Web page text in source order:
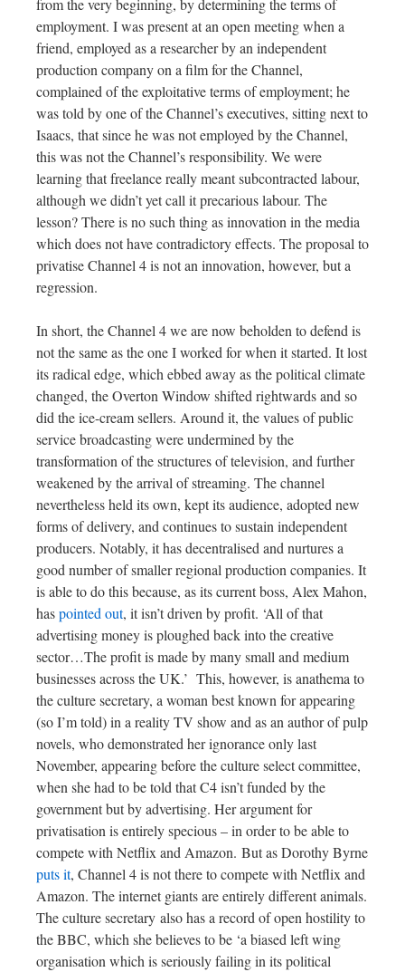
from the very beginning, by determining the terms of
employment. I was present at an open meeting when a
friend, employed as a researcher by an independent
production company on a film for the Channel,
complained of the exploitative terms of employment; he
was told by one of the Channel’s executives, sitting next to
Isaacs, that since he was not employed by the Channel,
this was not the Channel’s responsibility. We were
learning that freelance really meant subcontracted labour,
although we didn’t yet call it precarious labour. The
lesson? There is no such thing as innovation in the media
which does not have contradictory effects. The proposal to
privatise Channel 4 is not an innovation, however, but a
regression.
In short, the Channel 4 we are now beholden to defend is
not the same as the one I worked for when it started. It lost
its radical edge, which ebbed away as the political climate
changed, the Overton Window shifted rightwards and so
did the ice-cream sellers. Around it, the values of public
service broadcasting were undermined by the
transformation of the structures of television, and further
weakened by the arrival of streaming. The channel
nevertheless held its own, kept its audience, adopted new
forms of delivery, and continues to sustain independent
producers. Notably, it has decentralised and nurtures a
good number of smaller regional production companies. It
is able to do this because, as its current boss, Alex Mahon,
haspointed out, it isn’t driven by profit. ‘All of that
advertising money is ploughed back into the creative
sector…The profit is made by many small and medium
businesses across the UK.’ This, however, is anathema to
the culture secretary, a woman best known for appearing
(so I’m told) in a reality TV show and as an author of pulp
novels, who demonstrated her ignorance only last
November, appearing before the culture select committee,
when she had to be told that C4 isn’t funded by the
government but by advertising. Her argument for
privatisation is entirely specious – in order to be able to
compete with Netflix and Amazon. But as Dorothy Byrne
puts it, Channel 4 is not there to compete with Netflix and
Amazon. The internet giants are entirely different animals.
The culture secretary also has a record of open hostility to
the BBC, which she believes to be ‘a biased left wing
organisation which is seriously failing in its political